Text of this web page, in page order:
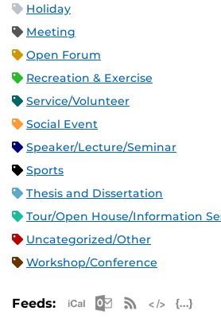
Holiday
Meeting
Open Forum
Recreation & Exercise
Service/Volunteer
Social Event
Speaker/Lecture/Seminar
Sports
Thesis and Dissertation
Tour/Open House/Information
Uncategorized/Other
Workshop/Conference
Feeds: Apple iCal Feed
MicrosoftRSS Feed